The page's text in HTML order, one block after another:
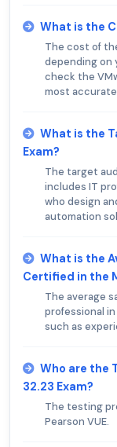
What is the
The cost of
depending on
check the
most
What is the
Exam?
The target
includes IT
who design
automation
What is the
Certified in the
The average
professional
such as
Who are the
32.23 Exam?
The testing
Pearson VUE.